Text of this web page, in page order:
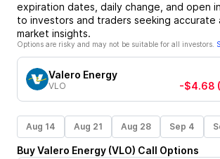
expiration dates, daily change, and open
to investors and traders seeking accurate
market insights.
Options are risky and may not be suitable for all investors.
Valero Energy
VLO
-$4.68
Aug 14 Aug 21 Aug 28 Sep 4
BuyValero Energy (VLO) Call Options